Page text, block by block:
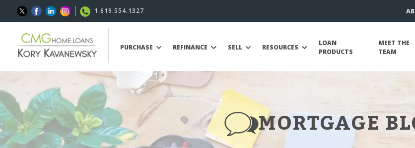
1.619.554.1327
PURCHASE REFINANCE SELL RESOURCES
LOAN
PRODUCTS
MEET THE
TEAM
MORTGAGE